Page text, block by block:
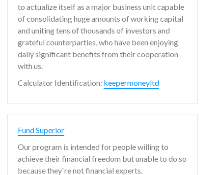
to actualize itself as a major business unit capable
of consolidating huge amounts of working capital
and uniting tens of thousands of investors and
grateful counterparties, who have been enjoying
daily significant benefits from their cooperation
with us.
Calculator Identification: keepermoneyltd
Fund Superior
Our program is intended for people willing to
achieve their financial freedom but unable to do so
because they`re not financial experts.